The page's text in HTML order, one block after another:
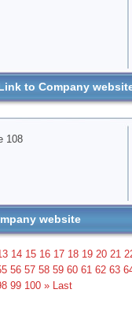
Link to Company
108
website
14 15 16 17 18 19 20 21
56 57 58 59 60 61 62 63
99 100 » Last